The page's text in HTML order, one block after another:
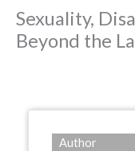
Sexuality,
Beyond the
Author